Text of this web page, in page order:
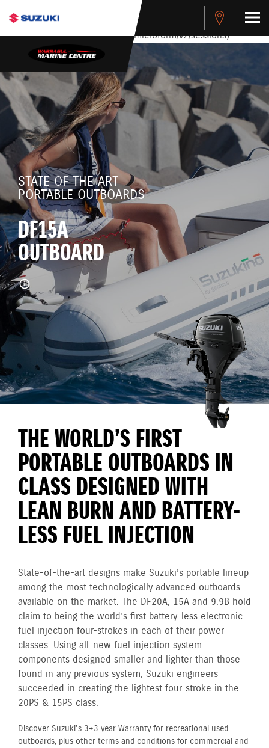
stdClass Object ( [response] => stdClass Object ( [rmsg] =>
Authentication Failed ) ) [401] Error connecting to the API
(https://apitest.cybersource.com/microform/v2/sessions)
STATE OF THE ART
PORTABLE OUTBOARDS
DF15A
OUTBOARD
THE WORLD’S FIRST
PORTABLE OUTBOARDS IN
CLASS DESIGNED WITH
LEAN BURN AND BATTERY-
LESS FUEL INJECTION
State-of-the-art designs make Suzuki’s portable lineup
among the most technologically advanced outboards
available on the market. The DF20A, 15A and 9.9B hold
claim to being the world’s first battery-less electronic
fuel injection four-strokes in each of their power
classes. Using all-new fuel injection system
components designed smaller and lighter than those
found in any previous system, Suzuki engineers
succeeded in creating the lightest four-stroke in the
20PS & 15PS class.
Discover Suzuki's 3+3 year Warranty for recreational used
outboards, plus other terms and conditions for commercial and